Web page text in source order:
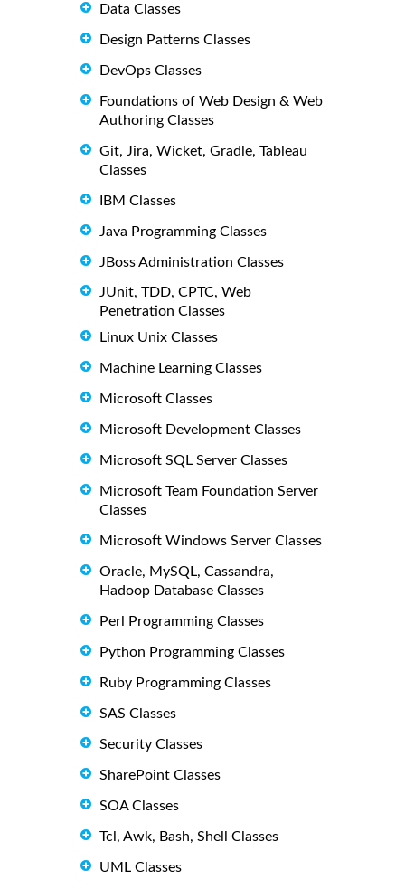
Data Classes
Design Patterns Classes
DevOps Classes
Foundations of Web Design & Web
Authoring Classes
Git, Jira, Wicket, Gradle, Tableau
Classes
IBM Classes
Java Programming Classes
JBoss Administration Classes
JUnit, TDD, CPTC, Web
Penetration Classes
Linux Unix Classes
Machine Learning Classes
Microsoft Classes
Microsoft Development Classes
Microsoft SQL Server Classes
Microsoft Team Foundation Server
Classes
Microsoft Windows Server Classes
Oracle, MySQL, Cassandra,
Hadoop Database Classes
Perl Programming Classes
Python Programming Classes
Ruby Programming Classes
SAS Classes
Security Classes
SharePoint Classes
SOA Classes
Tcl, Awk, Bash, Shell Classes
UML Classes